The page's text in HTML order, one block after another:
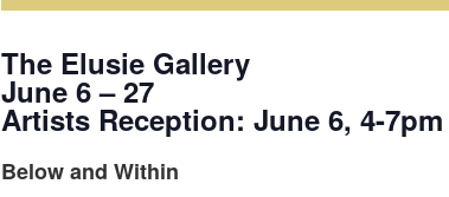
The Elusie Gallery
June 6 – 27
Artists Reception: June 6, 4-7pm
Below and Within